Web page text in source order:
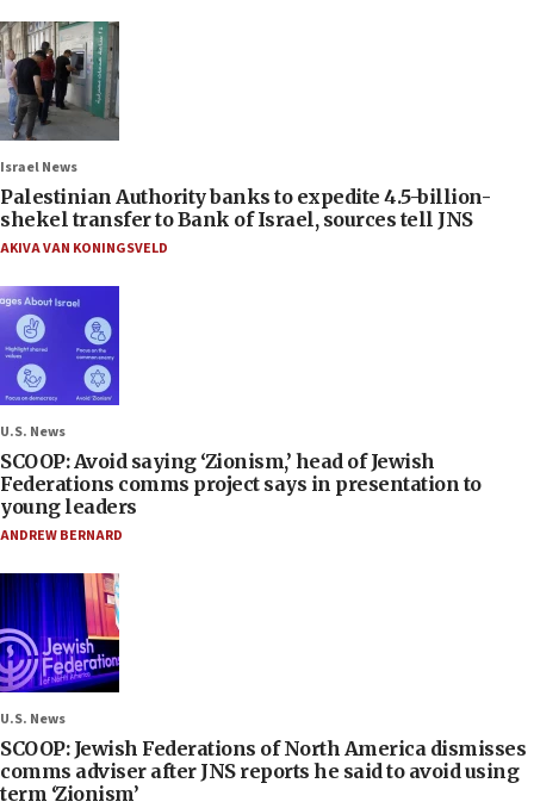
Israel News
Palestinian Authority banks to expedite 4.5-billion-
shekel transfer to Bank of Israel, sources tell JNS
AKIVA VAN KONINGSVELD
U.S. News
SCOOP: Avoid saying ‘Zionism,’ head of Jewish
Federations comms project says in presentation to
young leaders
ANDREW BERNARD
U.S. News
SCOOP: Jewish Federations of North America dismisses
comms adviser after JNS reports he said to avoid using
term ‘Zionism’